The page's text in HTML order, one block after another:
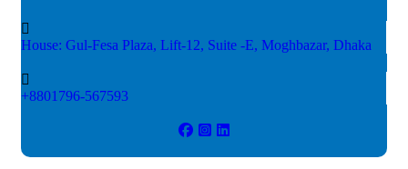
House: Gul-Fesa Plaza, Lift-12, Suite -E, Moghbazar, Dhaka
+8801796-567593